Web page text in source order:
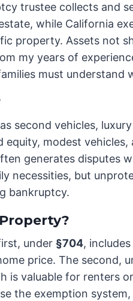
trustee collects and
while California
property. Assets not
my years of
must understand
second vehicles,
modest
generates disputes
necessities, but
bankruptcy.
under §704,
price. The second,
is valuable for renters
the exemption